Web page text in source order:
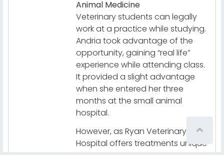
Animal Medicine
Veterinary students can legally
work at a practice while studying.
Andria took advantage of the
opportunity, gaining “real life”
experience while attending class.
It provided a slight advantage
when she entered her three
months at the small animal
hospital.
However, as Ryan Veterinary
Hospital offers treatments unique